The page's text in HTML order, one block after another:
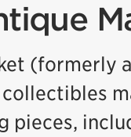
(formerly
pieces,